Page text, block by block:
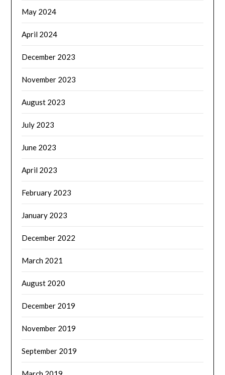
May 2024
April 2024
December 2023
November 2023
August 2023
July 2023
June 2023
April 2023
February 2023
January 2023
December 2022
March 2021
August 2020
December 2019
November 2019
September 2019